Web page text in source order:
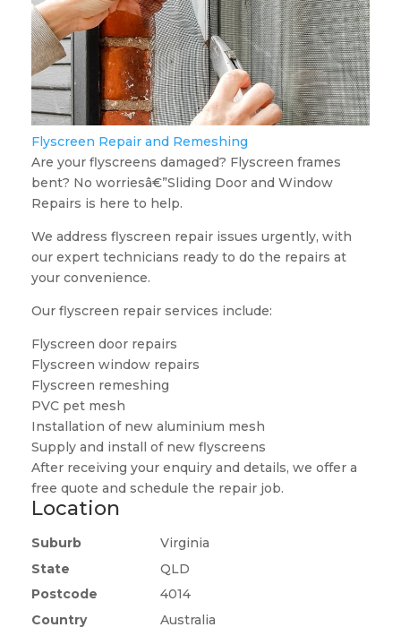
Flyscreen Repair and Remeshing
Are your flyscreens damaged? Flyscreen frames
bent? No worriesâ€”Sliding Door and Window
Repairs is here to help.
We address flyscreen repair issues urgently, with
our expert technicians ready to do the repairs at
your convenience.
Our flyscreen repair services include:
Flyscreen door repairs
Flyscreen window repairs
Flyscreen remeshing
PVC pet mesh
Installation of new aluminium mesh
Supply and install of new flyscreens
After receiving your enquiry and details, we offer a
free quote and schedule the repair job.
Location
Suburb
Virginia
State
QLD
Postcode
4014
Country
Australia